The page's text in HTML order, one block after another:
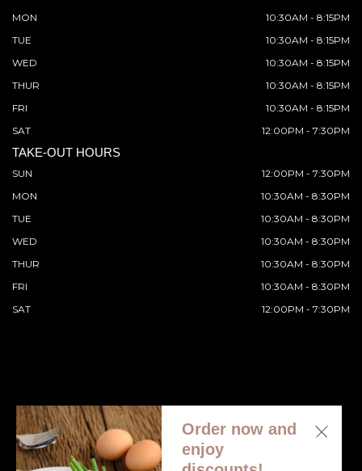
MON
10:30AM - 8:15PM
TUE
10:30AM - 8:15PM
WED
10:30AM - 8:15PM
THUR
10:30AM - 8:15PM
FRI
10:30AM - 8:15PM
SAT
12:00PM - 7:30PM
TAKE-OUT HOURS
SUN
12:00PM - 7:30PM
MON
10:30AM - 8:30PM
TUE
10:30AM - 8:30PM
WED
10:30AM - 8:30PM
THUR
10:30AM - 8:30PM
FRI
10:30AM - 8:30PM
SAT
12:00PM - 7:30PM
© 2026 All Rights Reserved. Supported by
Ordering.
Order now and
enjoy